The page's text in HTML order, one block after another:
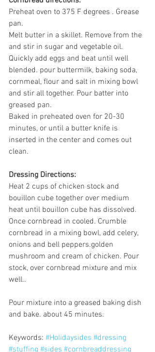
Preheat oven to 375 F degrees . Grease
pan.
Melt butter in a skillet. Remove from the
and stir in sugar and vegetable oil.
Quickly add eggs and beat until well
blended. pour buttermilk, baking soda,
cornmeal, flour and salt in mixing bowl
and stir all together. Pour batter into
greased pan.
Baked in preheated oven for 20-30
minutes, or until a butter knife is
inserted in the center and comes out
clean.
Dressing Directions:
Heat 2 cups of chicken stock and
bouillon cube together over medium
heat until bouillon cube has dissolved.
Once cornbread in cooled. Crumble
cornbread in a mixing bowl, add celery,
onions and bell peppers.golden
mushroom and cream of chicken. Pour
stock, over cornbread mixture and mix
well..
Pour mixture into a greased baking dish
and bake. about 45 minutes.
Keywords: #Holidaysides #dressing
#stuffing #sides #cornbreaddressing